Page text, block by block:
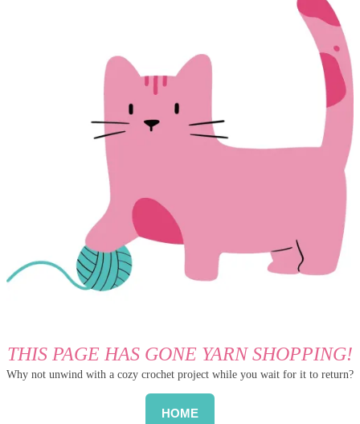
THIS PAGE HAS GONE YARN SHOPPING!
Why not unwind with a cozy crochet project while you wait for it to return?
HOME